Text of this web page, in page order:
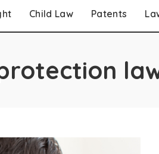
Child Law Patents